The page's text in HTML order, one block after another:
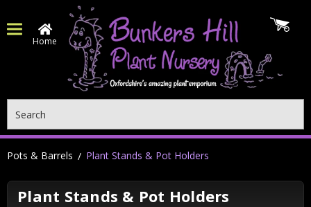
Home
Pots & Barrels Plant Stands & Pot Holders
Plant Stands & Pot Holders